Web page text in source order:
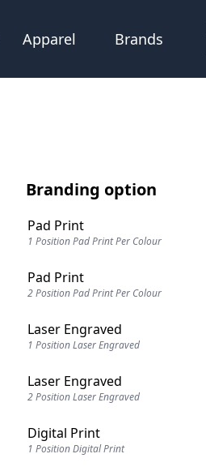
Apparel Brands
Branding option
Pad Print
1 Position Pad Print Per Colour
Pad Print
2 Position Pad Print Per Colour
Laser Engraved
1 Position Laser Engraved
Laser Engraved
2 Position Laser Engraved
Digital Print
1 Position Digital Print